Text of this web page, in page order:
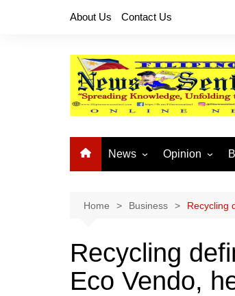
About Us Contact Us
News
National News
Provincial News
Opinion
Buhay OFW
Home Business Recycling
Recycling
Eco Vendo,